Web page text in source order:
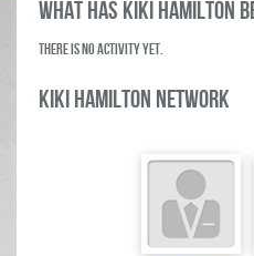
what has Kiki Hamilton
There is no activity yet.
Kiki Hamilton Network